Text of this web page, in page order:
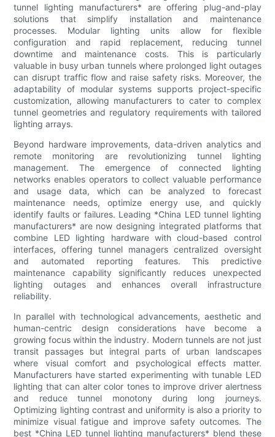
tunnel lighting manufacturers* are offering plug-and-play
solutions that simplify installation and maintenance
processes. Modular lighting units allow for flexible
configuration and rapid replacement, reducing tunnel
downtime and maintenance costs. This is particularly
valuable in busy urban tunnels where prolonged light outages
can disrupt traffic flow and raise safety risks. Moreover, the
adaptability of modular systems supports project-specific
customization, allowing manufacturers to cater to complex
tunnel geometries and regulatory requirements with tailored
lighting arrays.
Beyond hardware improvements, data-driven analytics and
remote monitoring are revolutionizing tunnel lighting
management. The emergence of connected lighting
networks enables operators to collect valuable performance
and usage data, which can be analyzed to forecast
maintenance needs, optimize energy use, and quickly
identify faults or failures. Leading *China LED tunnel lighting
manufacturers* are now designing integrated platforms that
combine LED lighting hardware with cloud-based control
interfaces, offering tunnel managers centralized oversight
and automated reporting features. This predictive
maintenance capability significantly reduces unexpected
lighting outages and enhances overall infrastructure
reliability.
In parallel with technological advancements, aesthetic and
human-centric design considerations have become a
growing focus within the industry. Modern tunnels are not just
transit passages but integral parts of urban landscapes
where visual comfort and psychological effects matter.
Manufacturers have started experimenting with tunable LED
lighting that can alter color tones to improve driver alertness
and reduce tunnel monotony during long journeys.
Optimizing lighting contrast and uniformity is also a priority to
minimize visual fatigue and improve safety outcomes. The
best *China LED tunnel lighting manufacturers* blend these